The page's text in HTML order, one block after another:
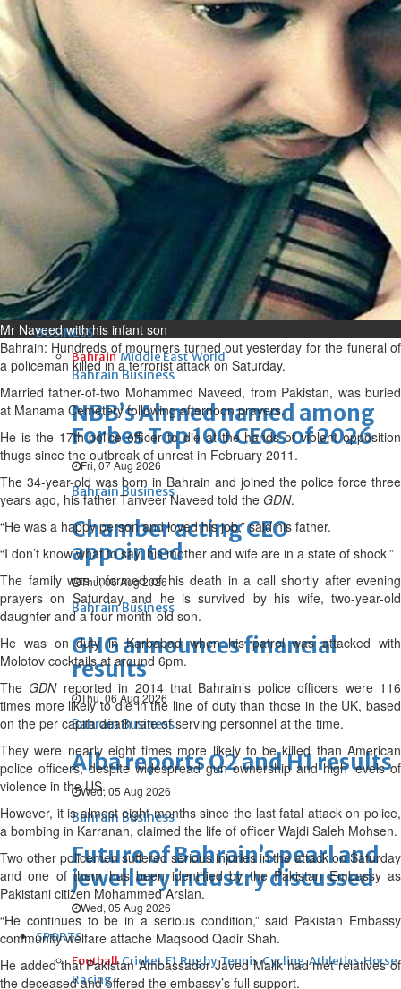
Bahrain
Interior Ministry launches
evening work permit digital
service
Fri, 07 Aug 2026
Bahrain
INSPIRING VOICES: HRH
Deputy King honours winners
of Prime Minister’s Award for
Journalism
Fri, 07 Aug 2026
BUSINESS
Bahrain Middle East World
Bahrain Business
NBB’s Ahmed named among
Forbes Top 100 CEOs of 2026
Fri, 07 Aug 2026
Bahrain Business
Chamber acting CEO
appointed
Thu, 06 Aug 2026
Bahrain Business
GHG announces financial
results
Thu, 06 Aug 2026
Bahrain Business
Alba reports Q2 and H1 results
Wed, 05 Aug 2026
Bahrain Business
Future of Bahrain’s pearl and
jewellery industry discussed
Wed, 05 Aug 2026
SPORTS
Football Cricket F1 Rugby Tennis Cycling Athletics Horse
Racing
Mr Naveed with his infant son
Bahrain: Hundreds of mourners turned out yesterday for the funeral of
a policeman killed in a terrorist attack on Saturday.
Married father-of-two Mohammed Naveed, from Pakistan, was buried
at Manama Cemetery following afternoon prayers.
He is the 17th police officer to die at the hands of violent opposition
thugs since the outbreak of unrest in February 2011.
The 34-year-old was born in Bahrain and joined the police force three
years ago, his father Tanveer Naveed told the GDN.
“He was a happy person and loved his job,” said his father.
“I don’t know what to say, his mother and wife are in a state of shock.”
The family was informed of his death in a call shortly after evening
prayers on Saturday and he is survived by his wife, two-year-old
daughter and a four-month-old son.
He was on duty in Karbabad when his patrol was attacked with
Molotov cocktails at around 6pm.
TheGDN reported in 2014 that Bahrain’s police officers were 116
times more likely to die in the line of duty than those in the UK, based
on the per capita death rate of serving personnel at the time.
They were nearly eight times more likely to be killed than American
police officers, despite widespread gun ownership and high levels of
violence in the US.
However, it is almost eight months since the last fatal attack on police,
a bombing in Karranah, claimed the life of officer Wajdi Saleh Mohsen.
Two other policemen suffered serious injuries in the attack on Saturday
and one of them has been identified by the Pakistan Embassy as
Pakistani citizen Mohammed Arslan.
“He continues to be in a serious condition,” said Pakistan Embassy
community welfare attaché Maqsood Qadir Shah.
He added that Pakistan Ambassador Javed Malik had met relatives of
the deceased and offered the embassy’s full support.